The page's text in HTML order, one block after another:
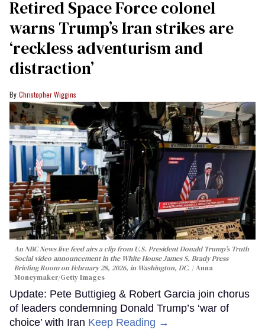
Retired Space Force colonel
warns Trump’s Iran strikes are
‘reckless adventurism and
distraction’
Christopher Wiggins
An NBC News live feed airs a clip from U.S. President Donald Trump’s Truth
Social video announcement in the White House James S. Brady Press
Briefing Room on February 28, 2026, in Washington, DC.
Anna
Moneymaker/Getty Images
Update: Pete Buttigieg & Robert Garcia join chorus
of leaders condemning Donald Trump’s ‘war of
choice’ with Iran Keep Reading →